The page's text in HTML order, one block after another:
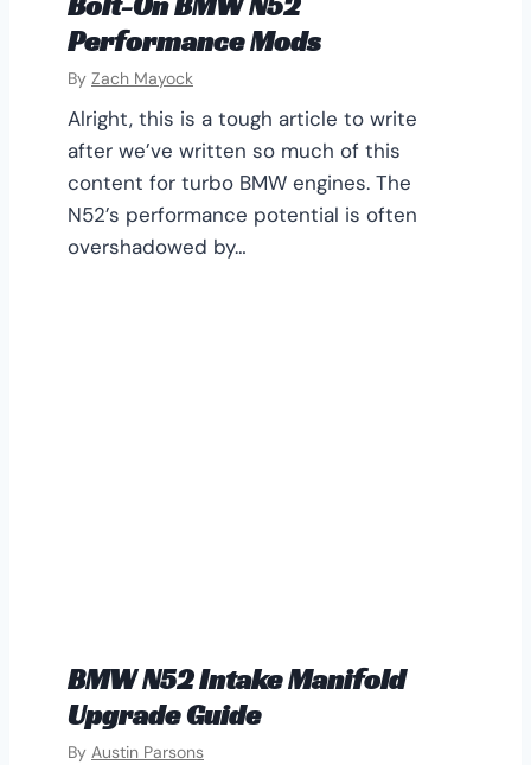
Performance Mods
By Zach Mayock
Alright, this is a tough article to write
after we’ve written so much of this
content for turbo BMW engines. The
N52’s performance potential is often
overshadowed by…
BMW N52 Intake Manifold
Upgrade Guide
By Austin Parsons